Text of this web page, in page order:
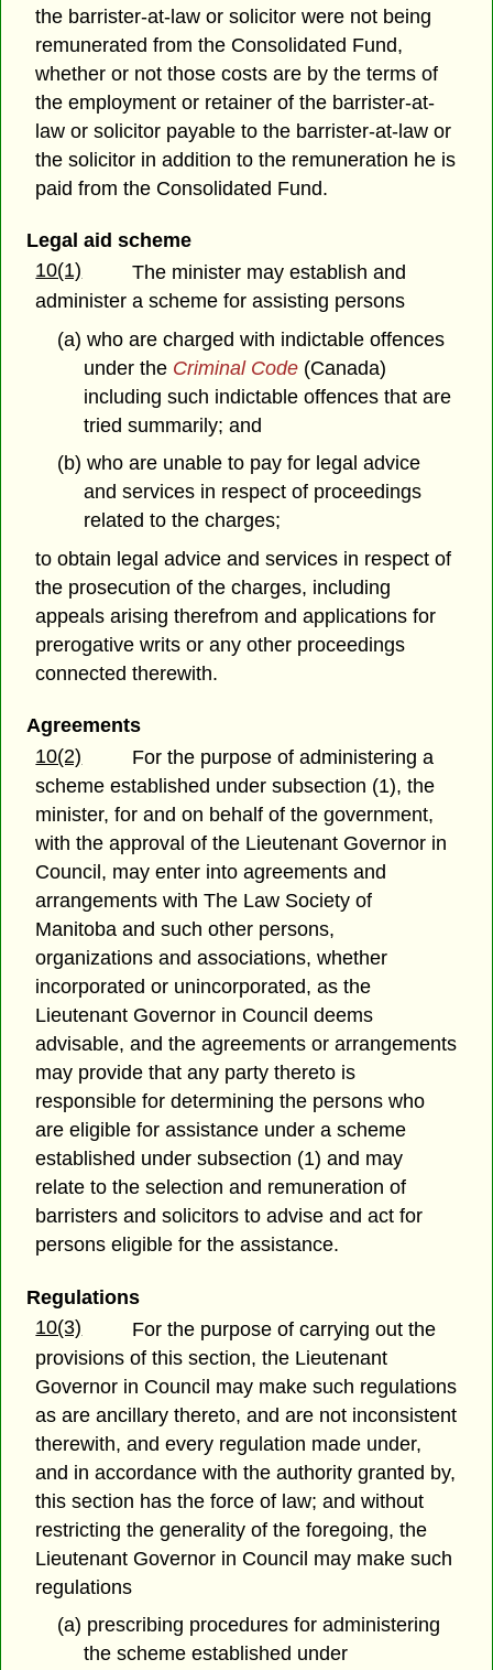
the barrister-at-law or solicitor were not being
remunerated from the Consolidated Fund,
whether or not those costs are by the terms of
the employment or retainer of the barrister-at-
law or solicitor payable to the barrister-at-law or
the solicitor in addition to the remuneration he is
paid from the Consolidated Fund.
Legal aid scheme
10(1)
The minister may establish and
administer a scheme for assisting persons
(a) who are charged with indictable offences
under the Criminal Code (Canada)
including such indictable offences that are
tried summarily; and
(b) who are unable to pay for legal advice
and services in respect of proceedings
related to the charges;
to obtain legal advice and services in respect of
the prosecution of the charges, including
appeals arising therefrom and applications for
prerogative writs or any other proceedings
connected therewith.
Agreements
10(2)
For the purpose of administering a
scheme established under subsection (1), the
minister, for and on behalf of the government,
with the approval of the Lieutenant Governor in
Council, may enter into agreements and
arrangements with The Law Society of
Manitoba and such other persons,
organizations and associations, whether
incorporated or unincorporated, as the
Lieutenant Governor in Council deems
advisable, and the agreements or arrangements
may provide that any party thereto is
responsible for determining the persons who
are eligible for assistance under a scheme
established under subsection (1) and may
relate to the selection and remuneration of
barristers and solicitors to advise and act for
persons eligible for the assistance.
Regulations
10(3)
For the purpose of carrying out the
provisions of this section, the Lieutenant
Governor in Council may make such regulations
as are ancillary thereto, and are not inconsistent
therewith, and every regulation made under,
and in accordance with the authority granted by,
this section has the force of law; and without
restricting the generality of the foregoing, the
Lieutenant Governor in Council may make such
regulations
(a) prescribing procedures for administering
the scheme established under